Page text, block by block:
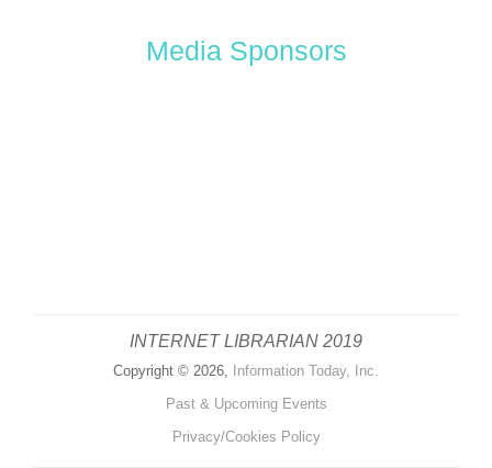
Media Sponsors
INTERNET LIBRARIAN 2019
Copyright © 2026,
Information Today, Inc.
Past & Upcoming Events
Privacy/Cookies Policy